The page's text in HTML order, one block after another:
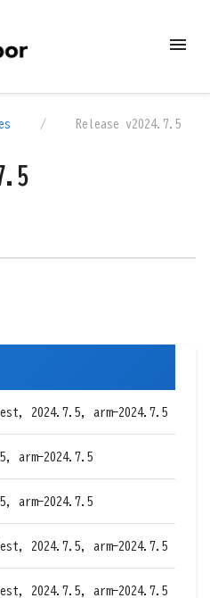
menu
/ Release v2024.7.5
2024.7.5, arm-2024.7.5
arm-2024.7.5
arm-2024.7.5
2024.7.5, arm-2024.7.5
2024.7.5, arm-2024.7.5